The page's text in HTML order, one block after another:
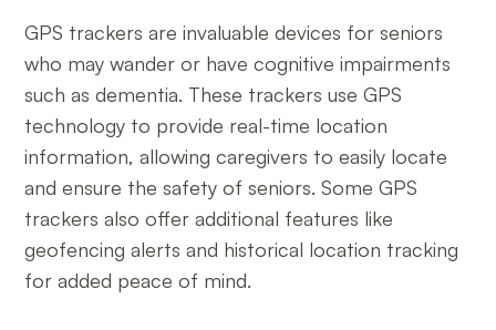
GPS trackers are invaluable devices for seniors
who may wander or have cognitive impairments
such as dementia. These trackers use GPS
technology to provide real-time location
information, allowing caregivers to easily locate
and ensure the safety of seniors. Some GPS
trackers also offer additional features like
geofencing alerts and historical location tracking
for added peace of mind.